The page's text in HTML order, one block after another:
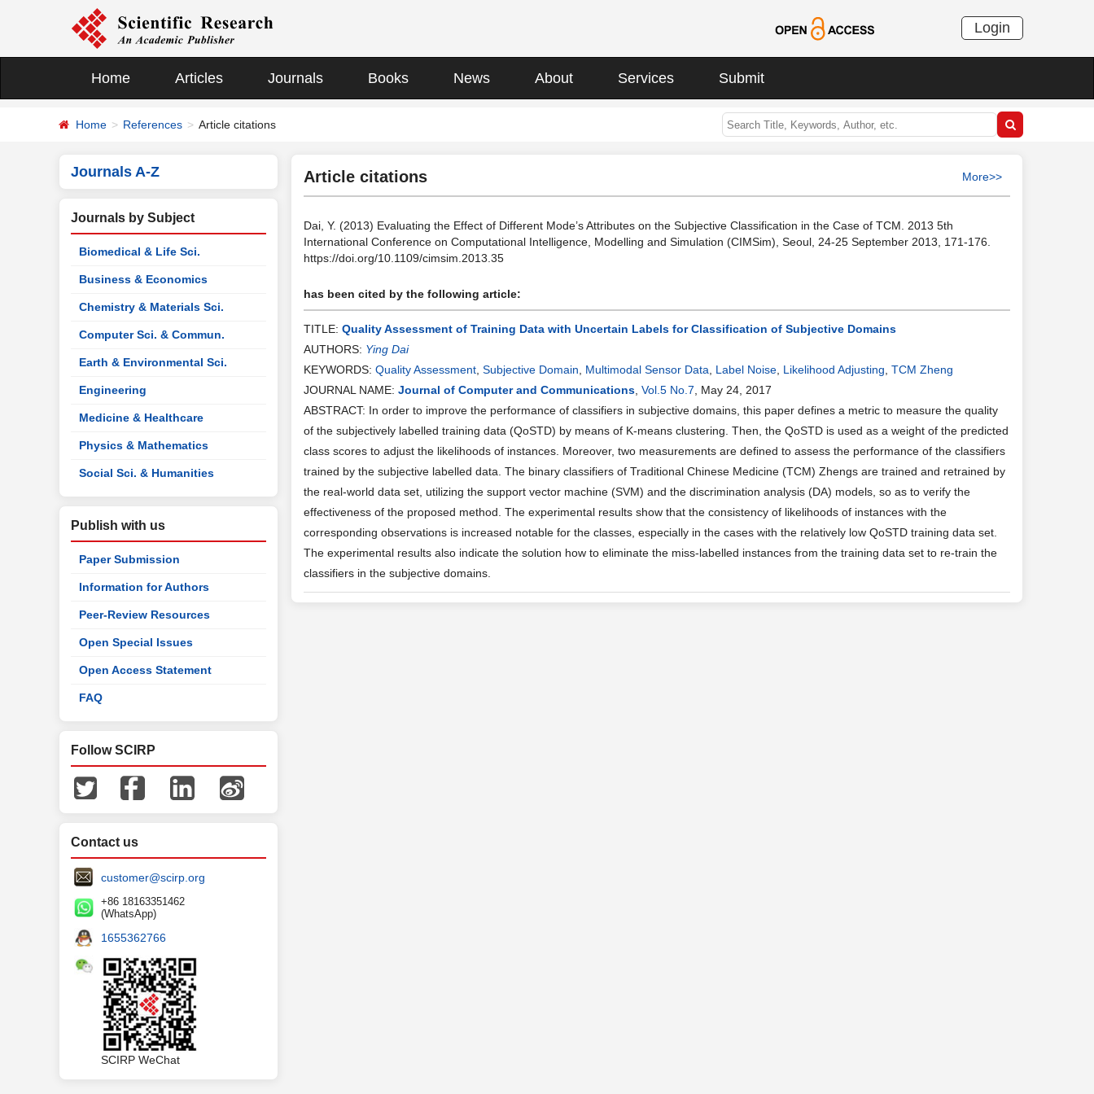
Login
Home Articles Journals Books News About Services Submit
Home References Article citations
Journals A-Z
Journals by Subject
Biomedical & Life Sci.
Business & Economics
Chemistry & Materials Sci.
Computer Sci. & Commun.
Earth & Environmental Sci.
Engineering
Medicine & Healthcare
Physics & Mathematics
Social Sci. & Humanities
Publish with us
Paper Submission
Information for Authors
Peer-Review Resources
Open Special Issues
Open Access Statement
FAQ
Follow SCIRP
Contact us
customer@scirp.org
+86 18163351462
(WhatsApp)
1655362766
SCIRP WeChat
Article citations More>>
Dai, Y. (2013) Evaluating the Effect of Different Mode’s Attributes on the Subjective Classification in the Case of TCM. 2013 5th
International Conference on Computational Intelligence, Modelling and Simulation (CIMSim), Seoul, 24-25 September 2013, 171-176.
https://doi.org/10.1109/cimsim.2013.35
has been cited by the following article:
TITLE: Quality Assessment of Training Data with Uncertain Labels for Classification of Subjective Domains
AUTHORS: Ying Dai
KEYWORDS: Quality Assessment Subjective Domain Multimodal Sensor Data Label Noise Likelihood Adjusting TCM Zheng
JOURNAL NAME: Journal of Computer and Communications Vol.5 No.7 , May 24, 2017
ABSTRACT: In order to improve the performance of classifiers in subjective domains, this paper defines a metric to measure the quality
of the subjectively labelled training data (QoSTD) by means of K-means clustering. Then, the QoSTD is used as a weight of the predicted
class scores to adjust the likelihoods of instances. Moreover, two measurements are defined to assess the performance of the classifiers
trained by the subjective labelled data. The binary classifiers of Traditional Chinese Medicine (TCM) Zhengs are trained and retrained by
the real-world data set, utilizing the support vector machine (SVM) and the discrimination analysis (DA) models, so as to verify the
effectiveness of the proposed method. The experimental results show that the consistency of likelihoods of instances with the
corresponding observations is increased notable for the classes, especially in the cases with the relatively low QoSTD training data set.
The experimental results also indicate the solution how to eliminate the miss-labelled instances from the training data set to re-train the
classifiers in the subjective domains.